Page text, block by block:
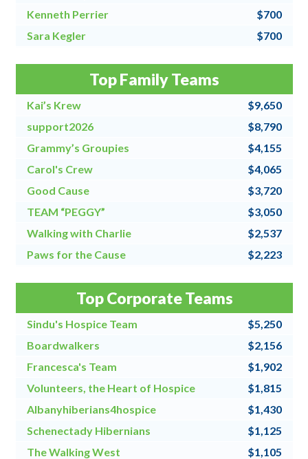
Kenneth Perrier
$700
Sara Kegler
$700
Donna SpeanburgTop Family Teams
Kai’s Krew
$9,650
support2026
$8,790
Grammy’s Groupies
$4,155
Carol's Crew
$4,065
Good Cause
$3,720
TEAM “PEGGY”
$3,050
Walking with Charlie
$2,537
Paws for the Cause
$2,223
Top Corporate Teams
Sindu's Hospice Team
$5,250
Boardwalkers
$2,156
Francesca's Team
$1,902
Volunteers, the Heart of Hospice
$1,815
Albanyhiberians4hospice
$1,430
Schenectady Hibernians
$1,125
The Walking West
$1,105